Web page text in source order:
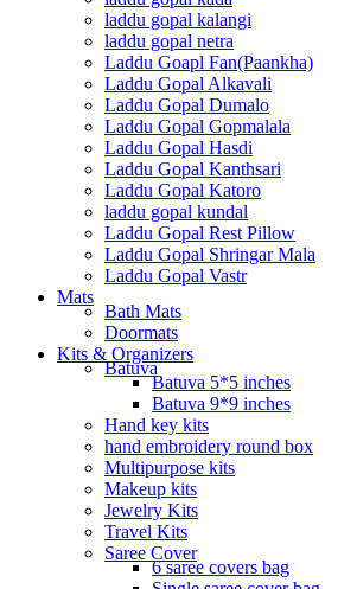
laddu gopal kalangi
laddu gopal netra
Laddu Goapl Fan(Paankha)
Laddu Gopal Alkavali
Laddu Gopal Dumalo
Laddu Gopal Gopmalala
Laddu Gopal Hasdi
Laddu Gopal Kanthsari
Laddu Gopal Katoro
laddu gopal kundal
Laddu Gopal Rest Pillow
Laddu Gopal Shringar Mala
Laddu Gopal Vastr
Mats
Bath Mats
Doormats
Kits & Organizers
Batuva
Batuva 5*5 inches
Batuva 9*9 inches
Hand key kits
hand embroidery round box
Multipurpose kits
Makeup kits
Jewelry Kits
Travel Kits
Saree Cover
6 saree covers bag